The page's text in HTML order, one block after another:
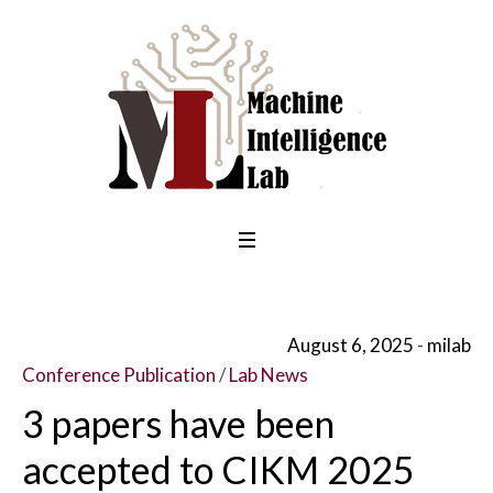
August 6, 2025
milab
Conference Publication/Lab News
3 papers have been
accepted to CIKM 2025